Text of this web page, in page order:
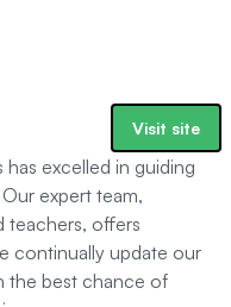
Visit site
excelled in guiding
expert team,
teachers, offers
continually update our
the best chance of